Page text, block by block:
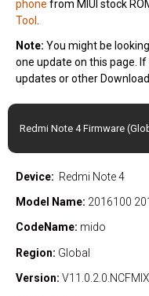
phone from MIUI stock
Tool
Note: You might be
one update on this page.
updates or other
Redmi Note 4 Firmware
Device: Redmi Note 4
Model Name: 2016100
CodeName: mido
Region: Global
Version: